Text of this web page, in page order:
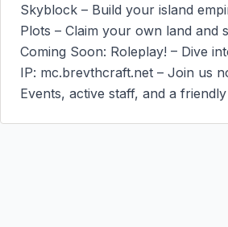
Skyblock – Build your island
Plots – Claim your own land and
Coming Soon: Roleplay! – Dive
IP: mc.brevthcraft.net – Join us
Events, active staff, and a